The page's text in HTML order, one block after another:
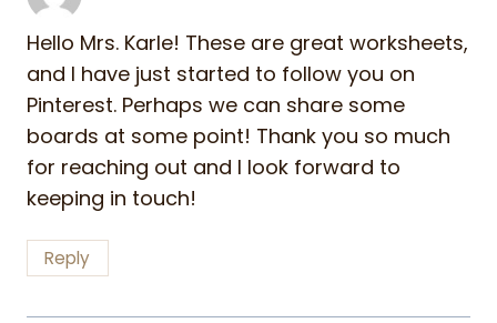
Hello Mrs. Karle! These are great worksheets,
and I have just started to follow you on
Pinterest. Perhaps we can share some
boards at some point! Thank you so much
for reaching out and I look forward to
keeping in touch!
Reply